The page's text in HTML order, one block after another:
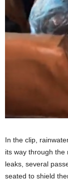
In the clip,
its way through the
leaks, several
seated to shield